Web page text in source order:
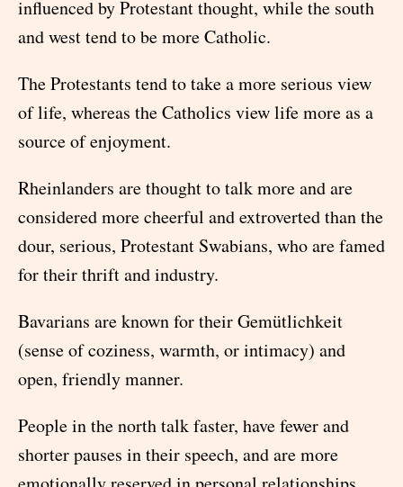
influenced by Protestant thought, while the south
and west tend to be more Catholic.
The Protestants tend to take a more serious view
of life, whereas the Catholics view life more as a
source of enjoyment.
Rheinlanders are thought to talk more and are
considered more cheerful and extroverted than the
dour, serious, Protestant Swabians, who are famed
for their thrift and industry.
Bavarians are known for their Gemütlichkeit
(sense of coziness, warmth, or intimacy) and
open, friendly manner.
People in the north talk faster, have fewer and
shorter pauses in their speech, and are more